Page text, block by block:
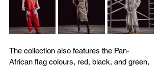
The collection also features the Pan-
African flag colours, red, black, and green,